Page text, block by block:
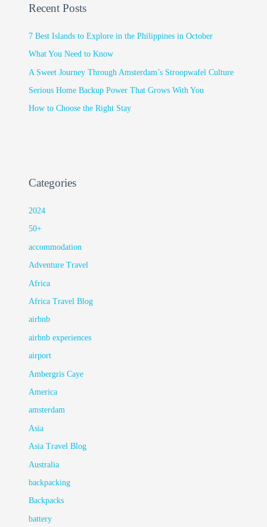
Recent Posts
7 Best Islands to Explore in the Philippines in October
What You Need to Know
A Sweet Journey Through Amsterdam’s Stroopwafel Culture
Serious Home Backup Power That Grows With You
How to Choose the Right Stay
Categories
2024
50+
accommodation
Adventure Travel
Africa
Africa Travel Blog
airbnb
airbnb experiences
airport
Ambergris Caye
America
amsterdam
Asia
Asia Travel Blog
Australia
backpacking
Backpacks
battery